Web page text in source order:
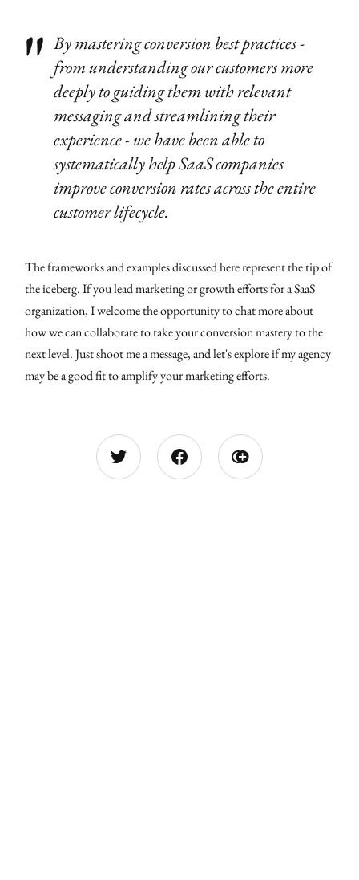
By mastering conversion best practices -
from understanding our customers more
deeply to guiding them with relevant
messaging and streamlining their
experience - we have been able to
systematically help SaaS companies
improve conversion rates across the entire
customer lifecycle.
The frameworks and examples discussed here represent the tip of
the iceberg. If you lead marketing or growth efforts for a SaaS
organization, I welcome the opportunity to chat more about
how we can collaborate to take your conversion mastery to the
next level. Just shoot me a message, and let's explore if my agency
may be a good fit to amplify your marketing efforts.